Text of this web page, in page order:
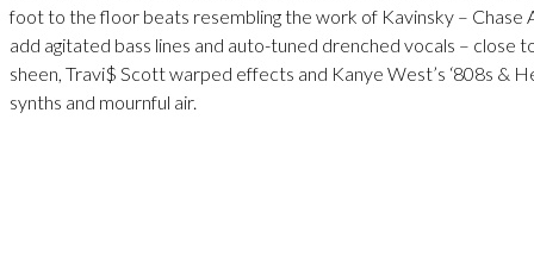
foot to the floor beats resembling the work of Kavinsky – Chase
add agitated bass lines and auto-tuned drenched vocals – close
sheen, Travi$ Scott warped effects and Kanye West’s ‘808s &
synths and mournful air.